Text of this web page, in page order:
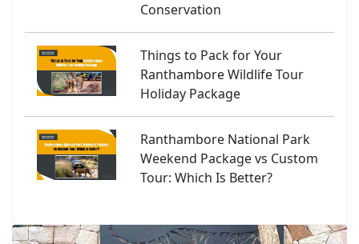
Conservation
Things to Pack for Your
Ranthambore Wildlife Tour
Holiday Package
Ranthambore National Park
Weekend Package vs Custom
Tour: Which Is Better?